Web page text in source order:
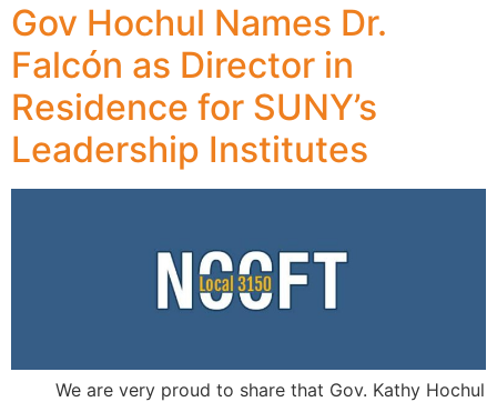
Gov Hochul Names Dr.
Falcón as Director in
Residence for SUNY’s
Leadership Institutes
We are very proud to share that Gov. Kathy Hochul